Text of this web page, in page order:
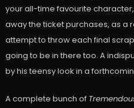
your all-time favourite character,
away the ticket purchases, as a
attempt to throw each final scrap
going to be in there too. A
by his teensy look in a
A complete bunch of